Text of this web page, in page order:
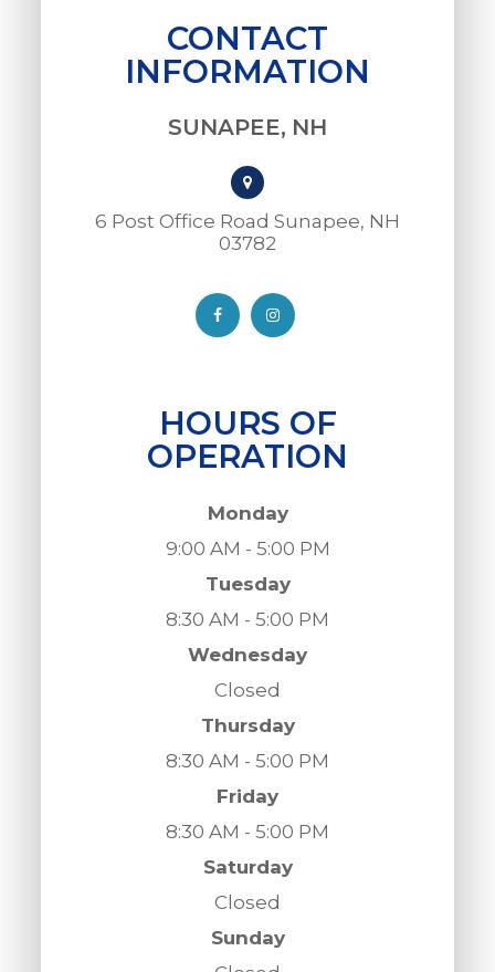
CONTACT
INFORMATION
SUNAPEE, NH
6 Post Office Road Sunapee, NH
03782​​​​​​​
HOURS OF
OPERATION
Monday
9:00 AM - 5:00 PM
Tuesday
8:30 AM - 5:00 PM
Wednesday
Closed
Thursday
8:30 AM - 5:00 PM
Friday
8:30 AM - 5:00 PM
Saturday
Closed
Sunday